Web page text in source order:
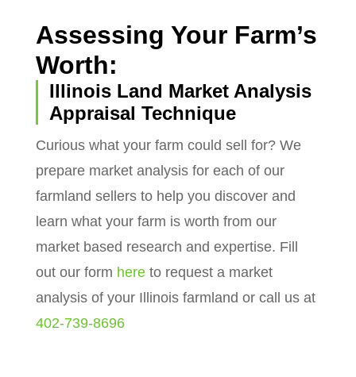
Assessing Your Farm’s
Worth:
Illinois Land Market Analysis
Appraisal Technique
Curious what your farm could sell for? We
prepare market analysis for each of our
farmland sellers to help you discover and
learn what your farm is worth from our
market based research and expertise. Fill
out our form hereto request a market
analysis of your Illinois farmland or call us at
402-739-8696